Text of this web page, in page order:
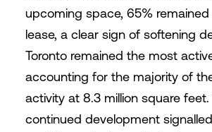
upcoming space, 65% remained
lease, a clear sign of softening
Toronto remained the most
accounting for the majority of
activity at 8.3 million square feet.
continued development